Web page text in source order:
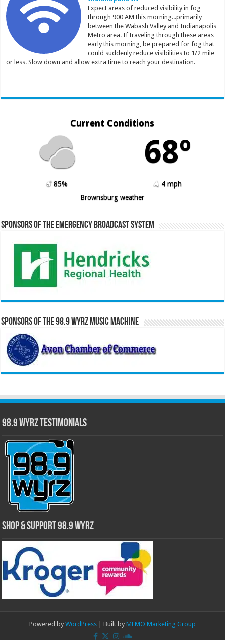
Expect areas of reduced visibility in fog
through 900 AM this morning...primarily
between the Wabash Valley and Indianapolis
Metro area. If traveling through these areas
early this morning, be prepared for fog that
could suddenly reduce visibilities to 1/2 mile
or less. Slow down and allow extra time to reach your destination.
Current Conditions
68º
85%
4 mph
Brownsburg weather
Sponsors of the Emergency Broadcast System
Sponsors of the 98.9 WYRZ Music Machine
98.9 WYRZ Testimonials
Shop & Support 98.9 WYRZ
Powered by WordPress | Built by MEMO Marketing Group